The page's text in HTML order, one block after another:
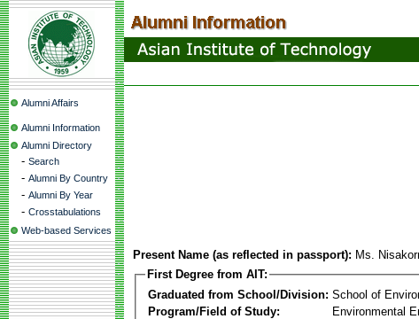
Alumni Affairs
Alumni Information
Alumni Directory
- Search
- Alumni By Country
- Alumni By Year
- Crosstabulations
Web-based Services
Present Name (as reflected in passport): Ms.
First Degree from AIT:
Graduated from School/Division: School of
Program/Field of Study:
Environmental